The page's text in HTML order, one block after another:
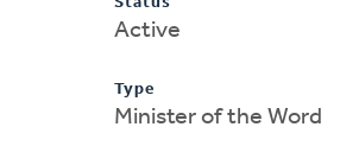
Active
Type
Minister of the Word